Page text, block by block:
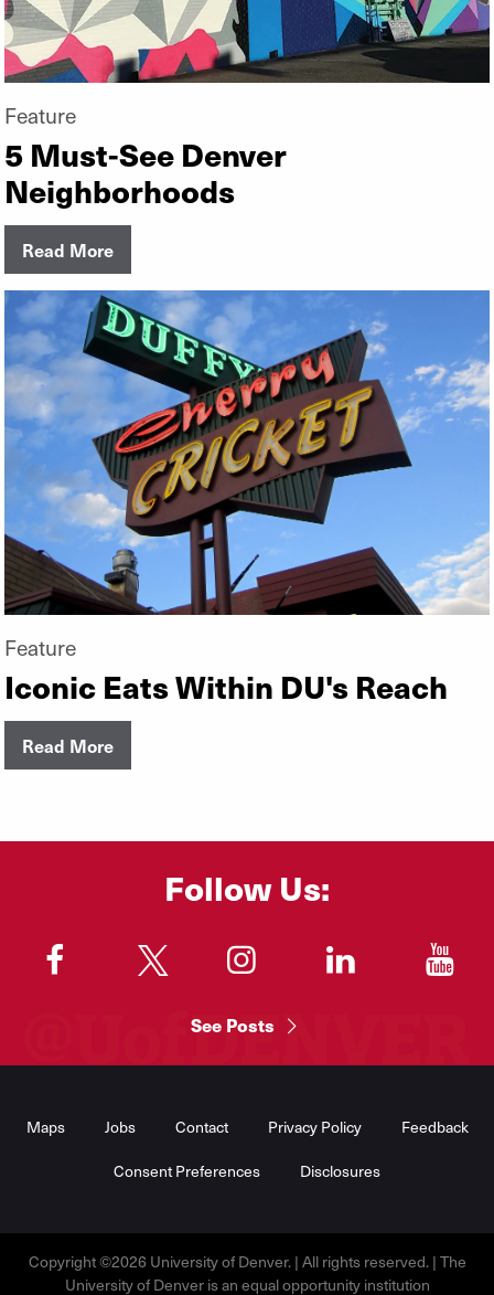
Feature
5 Must-See Denver
Neighborhoods
Read More
Feature
Iconic Eats Within DU's Reach
Read More
Follow Us:
"
See Posts
Maps Jobs Contact Privacy Policy Feedback
Consent Preferences Disclosures
Copyright ©2026 University of Denver. | All rights reserved. | The
University of Denver is an equal opportunity institution